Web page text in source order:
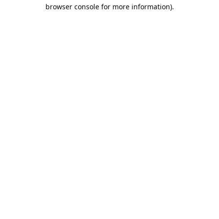
browser console for more information).